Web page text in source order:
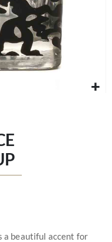
a beautiful accent for